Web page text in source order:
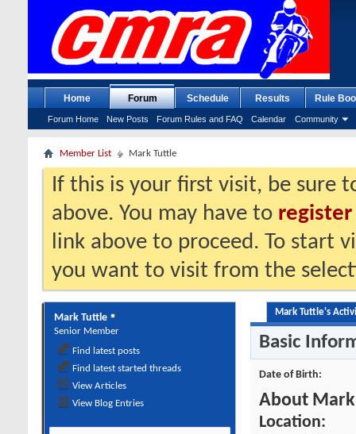
Home Forum
Forum Home New Posts Forum Rules and FAQ Calendar Community
Schedule Results Rule
Member List Mark Tuttle
If this is your first visit, be sure
above. You may have to register
link above to proceed. To start
you want to visit from the
Mark Tuttle
Senior Member
Find latest posts
Find latest started threads
View Articles
View Blog Entries
Mark Tuttle's
Basic
Date of Birth
About
Location: